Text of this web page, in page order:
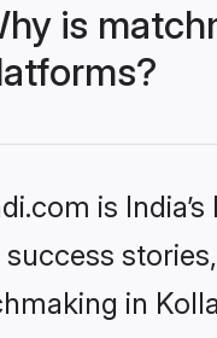
is
is
success
in